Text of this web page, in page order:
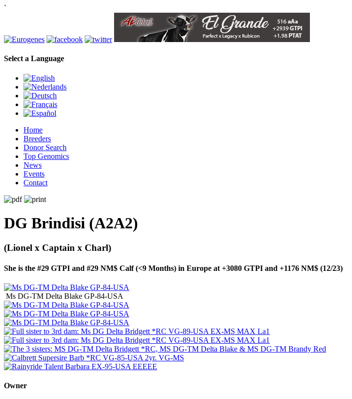
`
Select a Language
Home
Breeders
Donor Search
Top Genomics
News
Events
Contact
DG Brindisi (A2A2)
(Lionel x Captain x Charl)
She is the #29 GTPI and #29 NM$ Calf (<9 Months) in Europe at +3080 GTPI and +1176 NM$ (12/23)
Ms DG-TM Delta Blake GP-84-USA
Owner